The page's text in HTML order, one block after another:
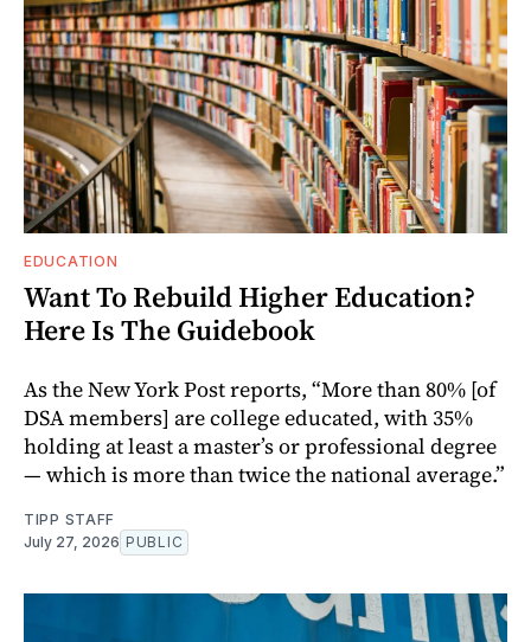
EDUCATION
Want To Rebuild Higher Education?
Here Is The Guidebook
As the New York Post reports, “More than 80% [of
DSA members] are college educated, with 35%
holding at least a master’s or professional degree
— which is more than twice the national average.”
TIPP STAFF
July 27, 2026 PUBLIC